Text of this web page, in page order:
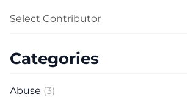
Categories
Abuse (3)